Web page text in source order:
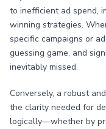
to inefficient ad spend,
winning strategies.
specific campaigns or
guessing game, and
inevitably missed.
Conversely, a robust
the clarity needed for
logically—whether by